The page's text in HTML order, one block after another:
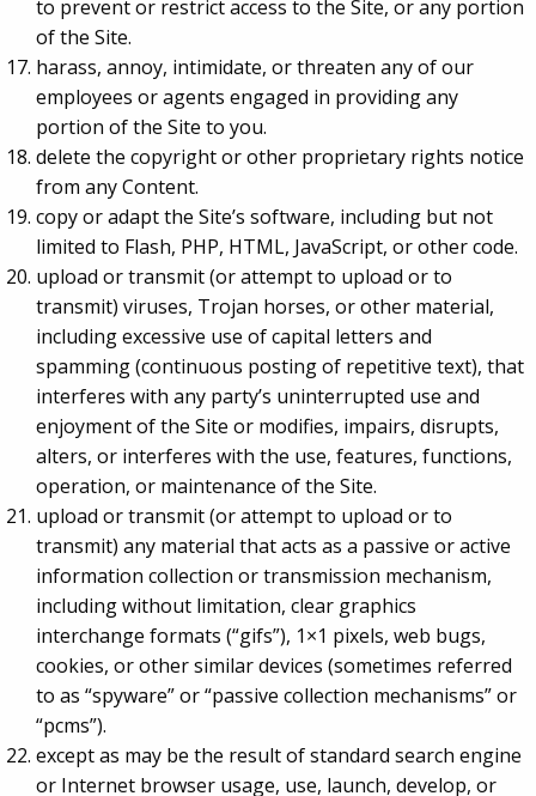
to prevent or restrict access to the Site, or any portion
of the Site.
harass, annoy, intimidate, or threaten any of our
employees or agents engaged in providing any
portion of the Site to you.
delete the copyright or other proprietary rights notice
from any Content.
copy or adapt the Site’s software, including but not
limited to Flash, PHP, HTML, JavaScript, or other code.
upload or transmit (or attempt to upload or to
transmit) viruses, Trojan horses, or other material,
including excessive use of capital letters and
spamming (continuous posting of repetitive text), that
interferes with any party’s uninterrupted use and
enjoyment of the Site or modifies, impairs, disrupts,
alters, or interferes with the use, features, functions,
operation, or maintenance of the Site.
upload or transmit (or attempt to upload or to
transmit) any material that acts as a passive or active
information collection or transmission mechanism,
including without limitation, clear graphics
interchange formats (“gifs”), 1×1 pixels, web bugs,
cookies, or other similar devices (sometimes referred
to as “spyware” or “passive collection mechanisms” or
“pcms”).
except as may be the result of standard search engine
or Internet browser usage, use, launch, develop, or